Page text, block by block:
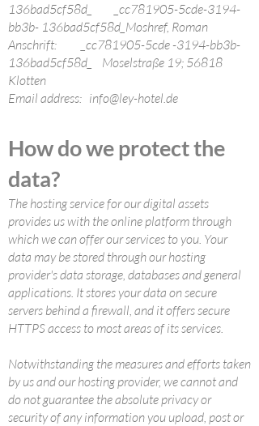
136bad5cf58d_ _cc781905-5cde-3194-
bb3b- 136bad5cf58d_Moshref, Roman
Anschrift: _cc781905-5cde -3194-bb3b-
136bad5cf58d_ Moselstraße 19; 56818
Klotten
Email address: info@ley-hotel.de
How do we protect the
data?
The hosting service for our digital assets
provides us with the online platform through
which we can offer our services to you. Your
data may be stored through our hosting
provider's data storage, databases and general
applications. It stores your data on secure
servers behind a firewall, and it offers secure
HTTPS access to most areas of its services.
Notwithstanding the measures and efforts taken
by us and our hosting provider, we cannot and
do not guarantee the absolute privacy or
security of any information you upload, post or